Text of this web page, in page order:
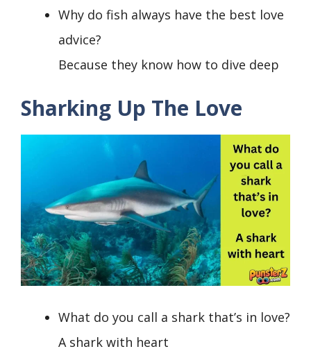
Why do fish always have the best love
advice?
Because they know how to dive deep
Sharking Up The Love
What do you call a shark that’s in love?
A shark with heart